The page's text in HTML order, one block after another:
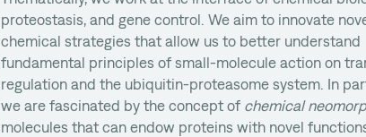
proteostasis, and gene control. We aim to innovate
chemical strategies that allow us to better understand
fundamental principles of small-molecule action on
regulation and the ubiquitin-proteasome system. In
we are fascinated by the concept of chemical
molecules that can endow proteins with novel